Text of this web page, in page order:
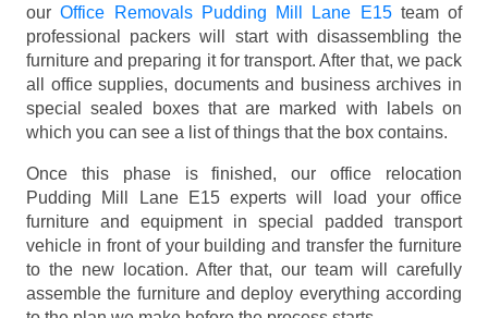
ourOffice Removals Pudding Mill Lane E15team of
professional packers will start with disassembling the
furniture and preparing it for transport. After that, we pack
all office supplies, documents and business archives in
special sealed boxes that are marked with labels on
which you can see a list of things that the box contains.
Once this phase is finished, our office relocation
Pudding Mill Lane E15 experts will load your office
furniture and equipment in special padded transport
vehicle in front of your building and transfer the furniture
to the new location. After that, our team will carefully
assemble the furniture and deploy everything according